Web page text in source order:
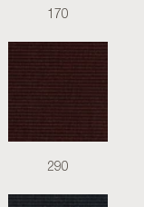
170
290